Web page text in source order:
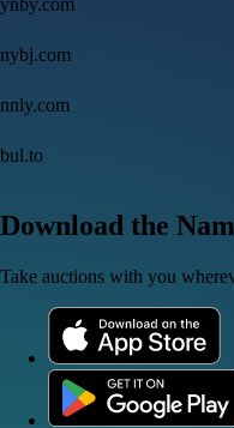
nybj.com
nnly.com
bul.to
Download the
Take auctions with you